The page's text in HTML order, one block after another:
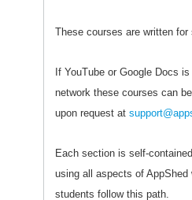
These courses are written for
If YouTube or Google Docs
network these courses can
upon request at
Each section is self-
using all aspects of AppShed
students follow this path.